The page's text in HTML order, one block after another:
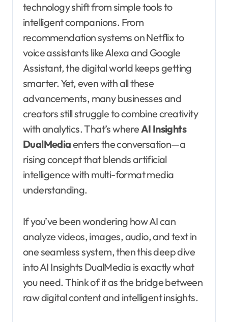
technology shift from simple tools to
intelligent companions. From
recommendation systems on Netflix to
voice assistants like Alexa and Google
Assistant, the digital world keeps getting
smarter. Yet, even with all these
advancements, many businesses and
creators still struggle to combine creativity
with analytics. That’s whereAI Insights
DualMediaenters the conversation—a
rising concept that blends artificial
intelligence with multi-format media
understanding.
If you’ve been wondering how AI can
analyze videos, images, audio, and text in
one seamless system, then this deep dive
into AI Insights DualMedia is exactly what
you need. Think of it as the bridge between
raw digital content and intelligent insights.